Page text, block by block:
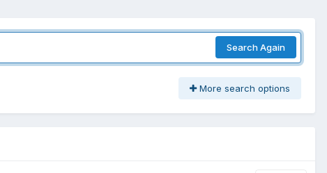
Search Again
More search options